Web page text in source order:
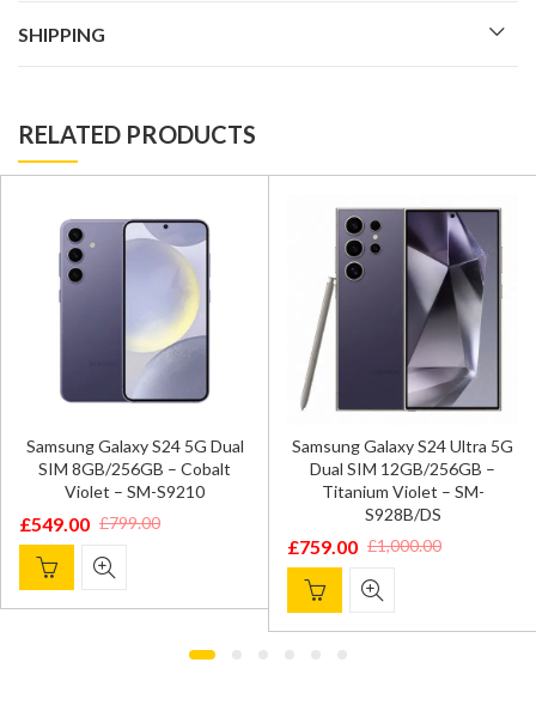
SHIPPING
RELATED PRODUCTS
Samsung Galaxy S24 5G Dual
SIM 8GB/256GB – Cobalt
Violet – SM-S9210
£799.00
Original
price
was:
£549.00
Current
price
is:
Samsung Galaxy S24 Ultra 5G
Dual SIM 12GB/256GB –
Titanium Violet – SM-
S928B/DS
£1,000.00
Original
price
was:
£759.00
Current
price
is: